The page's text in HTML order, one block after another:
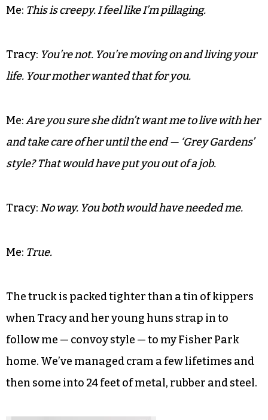
with spilled gin and menthol, boxes of heavy
platters from house to ship. Indeed, it feels like a
cargo hold of bounty that sparkles in its original
in the dank, dark bottom of a pirate vessel.
Me:This is creepy. I feel like I’m pillaging.
Tracy: You’re not. You’re moving on and living your
and take care of her until the end — ‘Grey Gardens’
style? That would have put you out of a job.
Tracy: No way. You both would have needed me.